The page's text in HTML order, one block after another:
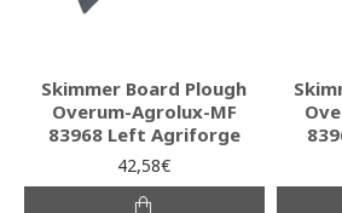
Skimmer Board Plough
Overum-Agrolux-MF
83968 Left Agriforge
42,58€